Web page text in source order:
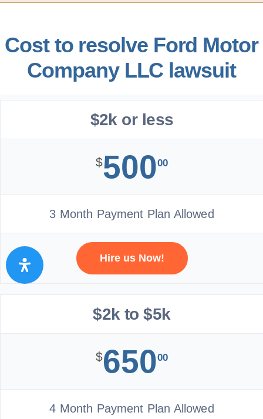
Cost to resolve Ford Motor
Company LLC lawsuit
$2k or less
$50000
3 Month Payment Plan Allowed
Hire us Now!
$2k to $5k
$65000
4 Month Payment Plan Allowed